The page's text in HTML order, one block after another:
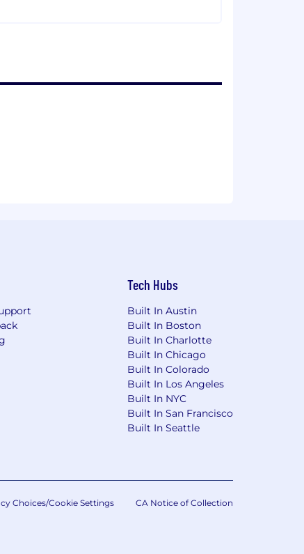
Tech Hubs
Built In Austin
Built In Boston
Built In Charlotte
Built In Chicago
Built In Colorado
Built In Los Angeles
Built In NYC
Built In San Francisco
Built In Seattle
Choices/Cookie Settings CA Notice of Collection